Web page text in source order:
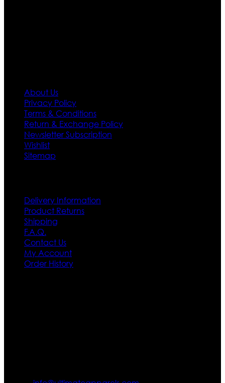
About Us
Privacy Policy
Terms & Conditions
Return & Exchange Policy
Newsletter Subscription
Wishlist
Sitemap
Delivery Information
Product Returns
Shipping
F.A.Q.
Contact Us
My Account
Order History